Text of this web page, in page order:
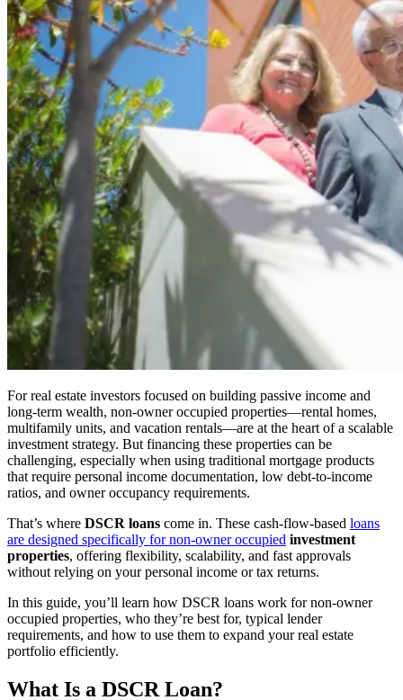
For real estate investors focused on building passive income and
long-term wealth, non-owner occupied properties—rental homes,
multifamily units, and vacation rentals—are at the heart of a scalable
investment strategy. But financing these properties can be
challenging, especially when using traditional mortgage products
that require personal income documentation, low debt-to-income
ratios, and owner occupancy requirements.
That’s where DSCR loans come in. These cash-flow-based loans
are designed specifically for non-owner occupied investment
properties, offering flexibility, scalability, and fast approvals
without relying on your personal income or tax returns.
In this guide, you’ll learn how DSCR loans work for non-owner
occupied properties, who they’re best for, typical lender
requirements, and how to use them to expand your real estate
portfolio efficiently.
What Is a DSCR Loan?